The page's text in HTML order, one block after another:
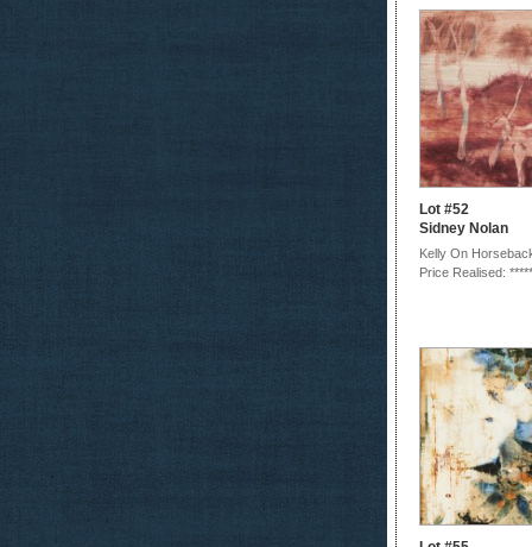
Lot #52
Sidney Nolan
Kelly On
Price Realised: *****